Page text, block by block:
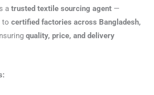
a trusted textile sourcing agent —
to certified factories across Bangladesh,
quality, price, and delivery